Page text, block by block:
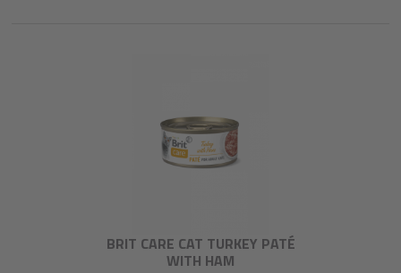
BRIT CARE CAT TURKEY PATÉ
WITH HAM